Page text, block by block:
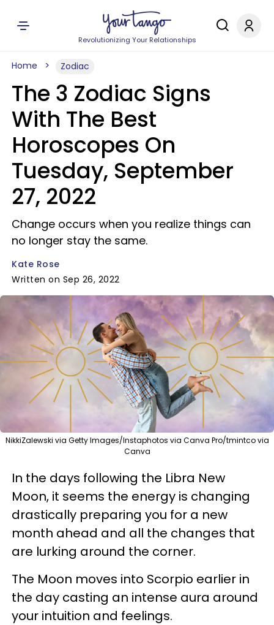
Revolutionizing Your Relationships
Home Zodiac
The 3 Zodiac Signs
With The Best
Horoscopes On
Tuesday, September
27, 2022
Change occurs when you realize things can
no longer stay the same.
Kate Rose
Written on Sep 26, 2022
NikkiZalewski via Getty Images/Instaphotos via Canva Pro/tmintco via
Canva
In the days following the Libra New
Moon, it seems the energy is changing
drastically preparing you for a new
month ahead and all the changes that
are lurking around the corner.
The Moon moves into Scorpio earlier in
the day casting an intense aura around
your intuition and feelings.